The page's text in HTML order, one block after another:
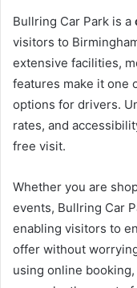
Bullring Car Park is a
visitors to
extensive facilities,
features make it one
options for drivers.
rates, and
free visit.
Whether you are
events, Bullring Car
enabling visitors to
offer without
using online